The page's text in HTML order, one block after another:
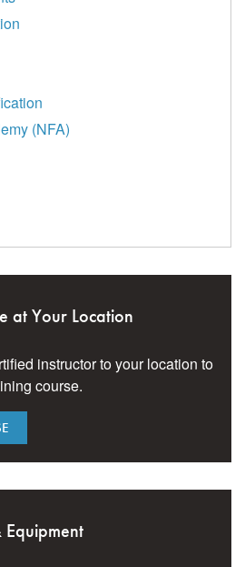
(NFA)
at Your Location
instructor to your location to
course.